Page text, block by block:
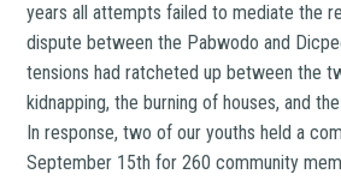
years all attempts failed to mediate the
dispute between the Pabwodo and
tensions had ratcheted up between the
kidnapping, the burning of houses, and
In response, two of our youths held a
September 15th for 260 community